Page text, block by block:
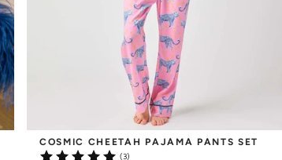
COSMIC CHEETAH PAJAMA PANTS SET
(3)